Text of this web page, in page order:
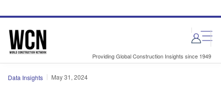
site
page
Providing Global Construction Insights since 1949
Data Insights May 31, 2024